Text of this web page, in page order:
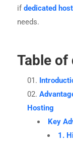
if dedicated
needs.
Table of
Hosting
Key
1.